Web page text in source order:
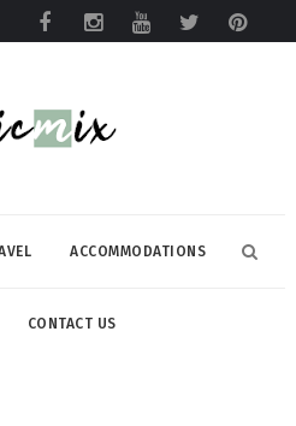
ACCOMMODATIONS
CONTACT US